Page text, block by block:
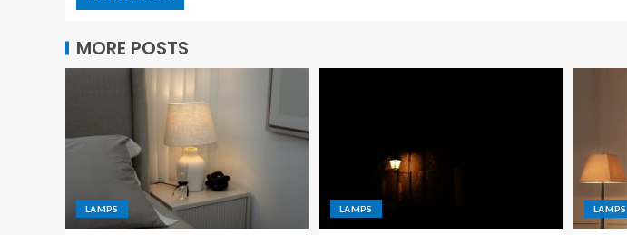
MORE POSTS
LAMPS LAMPS LAMPS